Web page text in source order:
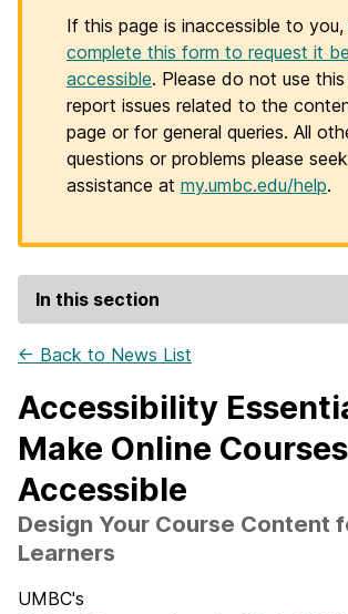
If this page is inaccessible to you,
complete this form to request it
accessible. Please do not use
report issues related to the
page or for general queries. All
questions or problems please seek
assistance at my.umbc.edu/help.
In this section
← Back to News List
Accessibility
Make Online Courses
Accessible
Design Your Course Content
Learners
UMBC's